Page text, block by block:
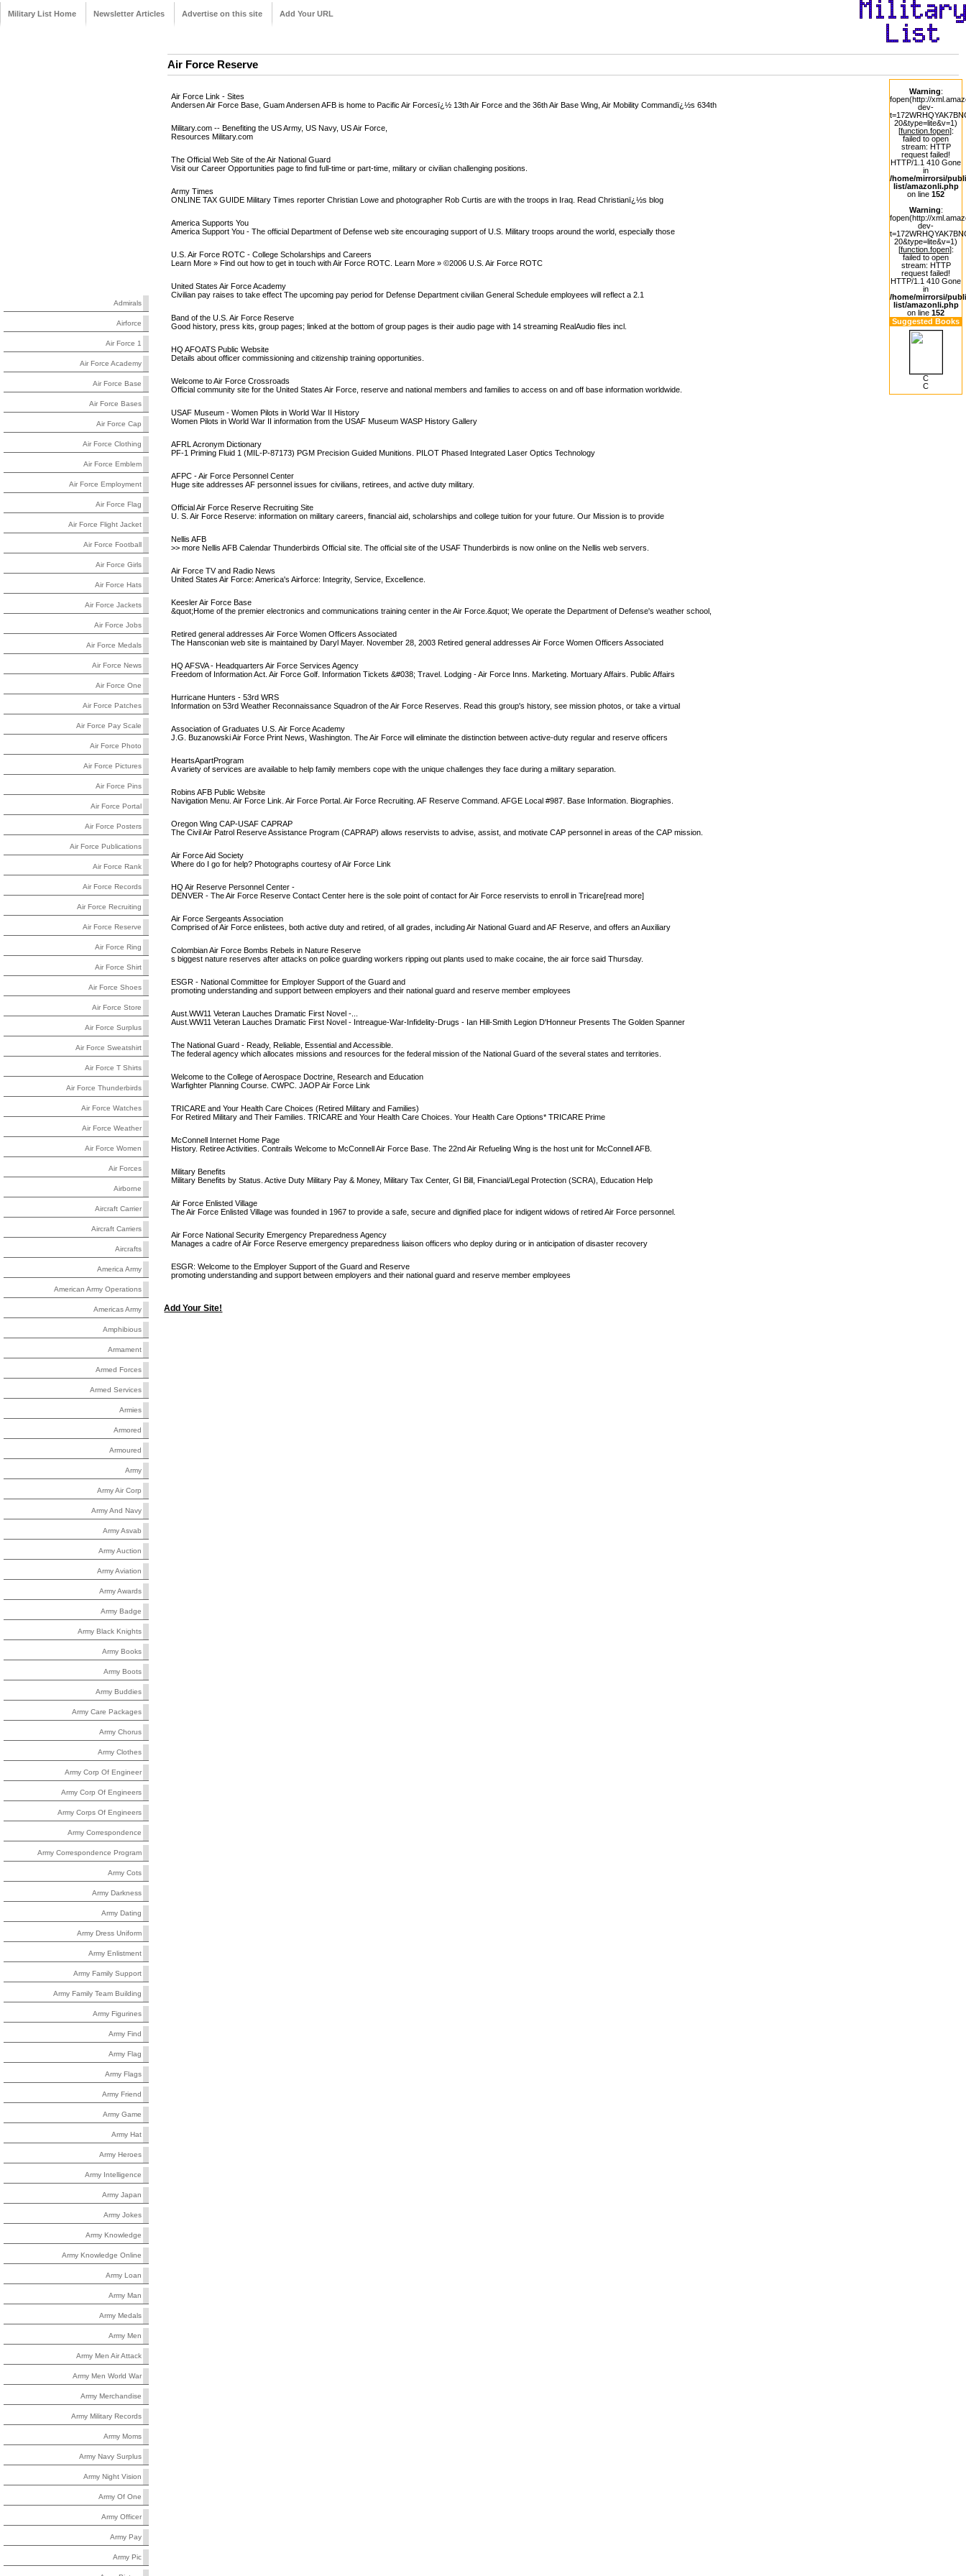
Military List Home Newsletter Articles Advertise on this site Add Your URL
Admirals
Airforce
Air Force 1
Air Force Academy
Air Force Base
Air Force Bases
Air Force Cap
Air Force Clothing
Air Force Emblem
Air Force Employment
Air Force Flag
Air Force Flight Jacket
Air Force Football
Air Force Girls
Air Force Hats
Air Force Jackets
Air Force Jobs
Air Force Medals
Air Force News
Air Force One
Air Force Patches
Air Force Pay Scale
Air Force Photo
Air Force Pictures
Air Force Pins
Air Force Portal
Air Force Posters
Air Force Publications
Air Force Rank
Air Force Records
Air Force Recruiting
Air Force Reserve
Air Force Ring
Air Force Shirt
Air Force Shoes
Air Force Store
Air Force Surplus
Air Force Sweatshirt
Air Force T Shirts
Air Force Thunderbirds
Air Force Watches
Air Force Weather
Air Force Women
Air Forces
Airborne
Aircraft Carrier
Aircraft Carriers
Aircrafts
America Army
American Army Operations
Americas Army
Amphibious
Armament
Armed Forces
Armed Services
Armies
Armored
Armoured
Army
Army Air Corp
Army And Navy
Army Asvab
Army Auction
Army Aviation
Army Awards
Army Badge
Army Black Knights
Army Books
Army Boots
Army Buddies
Army Care Packages
Army Chorus
Army Clothes
Army Corp Of Engineer
Army Corp Of Engineers
Army Corps Of Engineers
Army Correspondence
Army Correspondence Program
Army Cots
Army Darkness
Army Dating
Army Dress Uniform
Army Enlistment
Army Family Support
Army Family Team Building
Army Figurines
Army Find
Army Flag
Army Flags
Army Friend
Army Game
Army Hat
Army Heroes
Army Intelligence
Army Japan
Army Jokes
Army Knowledge
Army Knowledge Online
Army Loan
Army Man
Army Medals
Army Men
Army Men Air Attack
Army Men World War
Army Merchandise
Army Military Records
Army Moms
Army Navy Surplus
Army Night Vision
Army Of One
Army Officer
Army Pay
Army Pic
Air Force Reserve
Warning:
fopen(http://
dev-
20&type=lite&v=1)
[function.fopen]:
failed to open
stream: HTTP
request failed!
HTTP/1.1 410 Gone
in
/home/mirrorsi/
list/amazonli.php
on line 152
Warning:
fopen(http://
dev-
20&type=lite&v=1)
[function.fopen]:
failed to open
stream: HTTP
request failed!
HTTP/1.1 410 Gone
in
/home/mirrorsi/
list/amazonli.php
on line 152
Suggested Books
C
C
Air Force Link - Sites
Andersen Air Force Base, Guam Andersen AFB is home to Pacific Air Forcesï¿½ 13th Air Force and the 36th Air Base Wing, Air Mobility Commandï¿½s 634th
Military.com -- Benefiting the US Army, US Navy, US Air Force,
Resources Military.com
The Official Web Site of the Air National Guard
Visit our Career Opportunities page to find full-time or part-time, military or civilian challenging positions.
Army Times
ONLINE TAX GUIDE Military Times reporter Christian Lowe and photographer Rob Curtis are with the troops in Iraq. Read Christianï¿½s blog
America Supports You
America Support You - The official Department of Defense web site encouraging support of U.S. Military troops around the world, especially those
U.S. Air Force ROTC - College Scholarships and Careers
Learn More » Find out how to get in touch with Air Force ROTC. Learn More » ©2006 U.S. Air Force ROTC
United States Air Force Academy
Civilian pay raises to take effect The upcoming pay period for Defense Department civilian General Schedule employees will reflect a 2.1
Band of the U.S. Air Force Reserve
Good history, press kits, group pages; linked at the bottom of group pages is their audio page with 14 streaming RealAudio files incl.
HQ AFOATS Public Website
Details about officer commissioning and citizenship training opportunities.
Welcome to Air Force Crossroads
Official community site for the United States Air Force, reserve and national members and families to access on and off base information worldwide.
USAF Museum - Women Pilots in World War II History
Women Pilots in World War II information from the USAF Museum WASP History Gallery
AFRL Acronym Dictionary
PF-1 Priming Fluid 1 (MIL-P-87173) PGM Precision Guided Munitions. PILOT Phased Integrated Laser Optics Technology
AFPC - Air Force Personnel Center
Huge site addresses AF personnel issues for civilians, retirees, and active duty military.
Official Air Force Reserve Recruiting Site
U. S. Air Force Reserve: information on military careers, financial aid, scholarships and college tuition for your future. Our Mission is to provide
Nellis AFB
>> more Nellis AFB Calendar Thunderbirds Official site. The official site of the USAF Thunderbirds is now online on the Nellis web servers.
Air Force TV and Radio News
United States Air Force: America's Airforce: Integrity, Service, Excellence.
Keesler Air Force Base
&quot;Home of the premier electronics and communications training center in the Air Force.&quot; We operate the Department of Defense's weather school,
Retired general addresses Air Force Women Officers Associated
The Hansconian web site is maintained by Daryl Mayer. November 28, 2003 Retired general addresses Air Force Women Officers Associated
HQ AFSVA - Headquarters Air Force Services Agency
Freedom of Information Act. Air Force Golf. Information Tickets &#038; Travel. Lodging - Air Force Inns. Marketing. Mortuary Affairs. Public Affairs
Hurricane Hunters - 53rd WRS
Information on 53rd Weather Reconnaissance Squadron of the Air Force Reserves. Read this group's history, see mission photos, or take a virtual
Association of Graduates U.S. Air Force Academy
J.G. Buzanowski Air Force Print News, Washington. The Air Force will eliminate the distinction between active-duty regular and reserve officers
HeartsApartProgram
A variety of services are available to help family members cope with the unique challenges they face during a military separation.
Robins AFB Public Website
Navigation Menu. Air Force Link. Air Force Portal. Air Force Recruiting. AF Reserve Command. AFGE Local #987. Base Information. Biographies.
Oregon Wing CAP-USAF CAPRAP
The Civil Air Patrol Reserve Assistance Program (CAPRAP) allows reservists to advise, assist, and motivate CAP personnel in areas of the CAP mission.
Air Force Aid Society
Where do I go for help? Photographs courtesy of Air Force Link
HQ Air Reserve Personnel Center -
DENVER - The Air Force Reserve Contact Center here is the sole point of contact for Air Force reservists to enroll in Tricare[read more]
Air Force Sergeants Association
Comprised of Air Force enlistees, both active duty and retired, of all grades, including Air National Guard and AF Reserve, and offers an Auxiliary
Colombian Air Force Bombs Rebels in Nature Reserve
s biggest nature reserves after attacks on police guarding workers ripping out plants used to make cocaine, the air force said Thursday.
ESGR - National Committee for Employer Support of the Guard and
promoting understanding and support between employers and their national guard and reserve member employees
Aust.WW11 Veteran Lauches Dramatic First Novel -...
Aust.WW11 Veteran Lauches Dramatic First Novel - Intreague-War-Infidelity-Drugs - Ian Hill-Smith Legion D'Honneur Presents The Golden Spanner
The National Guard - Ready, Reliable, Essential and Accessible.
The federal agency which allocates missions and resources for the federal mission of the National Guard of the several states and territories.
Welcome to the College of Aerospace Doctrine, Research and Education
Warfighter Planning Course. CWPC. JAOP Air Force Link
TRICARE and Your Health Care Choices (Retired Military and Families)
For Retired Military and Their Families. TRICARE and Your Health Care Choices. Your Health Care Options* TRICARE Prime
McConnell Internet Home Page
History. Retiree Activities. Contrails Welcome to McConnell Air Force Base. The 22nd Air Refueling Wing is the host unit for McConnell AFB.
Military Benefits
Military Benefits by Status. Active Duty Military Pay & Money, Military Tax Center, GI Bill, Financial/Legal Protection (SCRA), Education Help
Air Force Enlisted Village
The Air Force Enlisted Village was founded in 1967 to provide a safe, secure and dignified place for indigent widows of retired Air Force personnel.
Air Force National Security Emergency Preparedness Agency
Manages a cadre of Air Force Reserve emergency preparedness liaison officers who deploy during or in anticipation of disaster recovery
ESGR: Welcome to the Employer Support of the Guard and Reserve
promoting understanding and support between employers and their national guard and reserve member employees
Add Your Site!